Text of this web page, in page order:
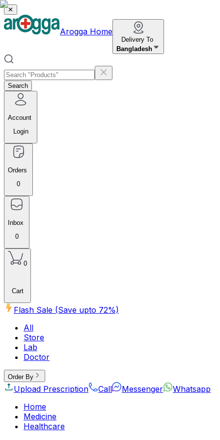
✕
Arogga Home
Delivery To
Bangladesh
Search
Account
Login
Orders
0
Inbox
0
0
Cart
Flash Sale (Save upto 72%)
All
Store
Lab
Doctor
Order By
Upload Prescription Call Messenger
Whatsapp
Home
Medicine
Healthcare